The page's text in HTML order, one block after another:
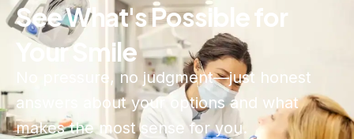
See What's Possible for
Your Smile
No pressure, no judgment—just honest
answers about your options and what
makes the most sense for you.